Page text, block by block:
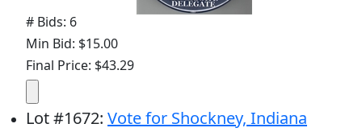
# Bids: 6
Min Bid: $15.00
Final Price: $43.29
Lot#1672: Vote for Shockney, Indiana